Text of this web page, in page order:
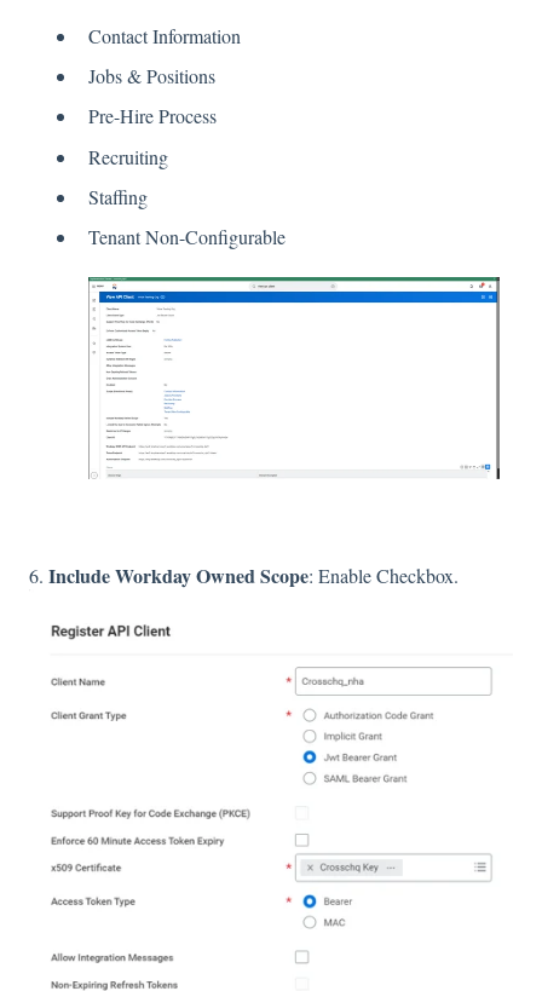
Contact Information
Jobs & Positions
Pre-Hire Process
Recruiting
Staffing
Tenant Non-Configurable
6. Include Workday Owned Scope: Enable Checkbox.